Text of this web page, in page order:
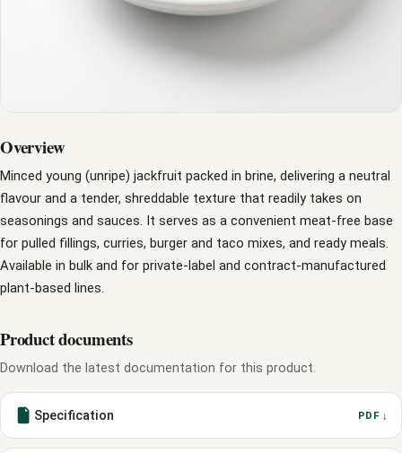
Overview
Minced young (unripe) jackfruit packed in brine, delivering a neutral
flavour and a tender, shreddable texture that readily takes on
seasonings and sauces. It serves as a convenient meat-free base
for pulled fillings, curries, burger and taco mixes, and ready meals.
Available in bulk and for private-label and contract-manufactured
plant-based lines.
Product documents
Download the latest documentation for this product.
Specification PDF ↓